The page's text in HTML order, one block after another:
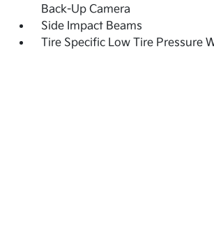
Back-Up Camera
Side Impact Beams
Tire Specific Low Tire Pressure